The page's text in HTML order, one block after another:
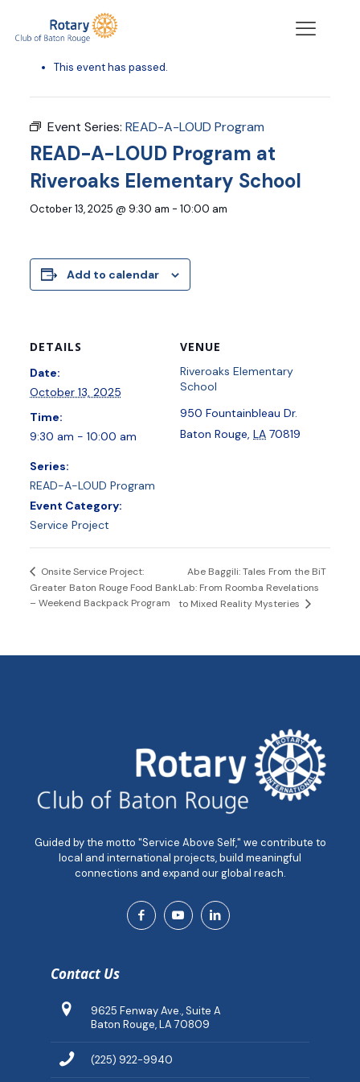
« All Events
This event has passed.
Event Series: READ-A-LOUD Program
READ-A-LOUD Program at
Riveroaks Elementary School
October 13, 2025 @ 9:30 am - 10:00 am
Add to calendar
DETAILS
Date:
October 13, 2025
Time:
9:30 am - 10:00 am
Series:
READ-A-LOUD Program
Event Category:
Service Project
VENUE
Riveroaks Elementary
School
950 Fountainbleau Dr.
Baton Rouge, LA 70819
Onsite Service Project:
Greater Baton Rouge Food Bank
– Weekend Backpack Program
Abe Baggili: Tales From the BiT
Lab: From Roomba Revelations
to Mixed Reality Mysteries
Guided by the motto "Service Above Self," we contribute to
local and international projects, build meaningful
connections and expand our global reach.
Contact Us
9625 Fenway Ave., Suite A
Baton Rouge, LA 70809
(225) 922-9940